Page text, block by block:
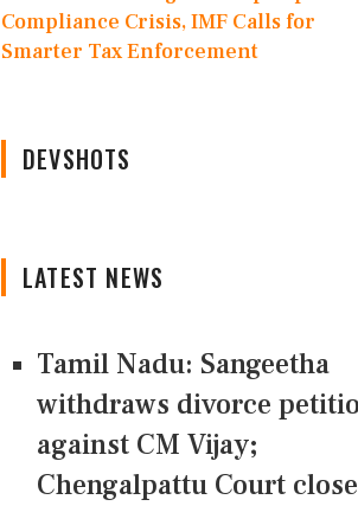
Compliance Crisis, IMF Calls for
Smarter Tax Enforcement
DEVSHOTS
LATEST NEWS
Tamil Nadu: Sangeetha
withdraws divorce
against CM Vijay;
Chengalpattu Court